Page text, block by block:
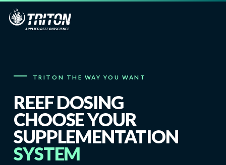
TRITON THE WAY YOU WANT
REEF DOSING
CHOOSE YOUR
SUPPLEMENTATION
SYSTEM